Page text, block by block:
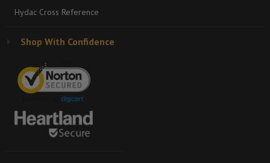
Hydac Cross Reference
Shop With Confidence